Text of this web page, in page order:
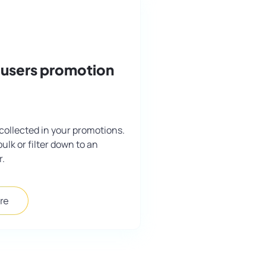
promotion
in your promotions.
or filter down to an